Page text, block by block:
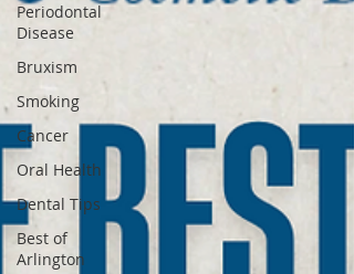
Periodontal
Disease
Bruxism
Smoking
Cancer
Oral Health
Dental Tips
Best of
Arlington